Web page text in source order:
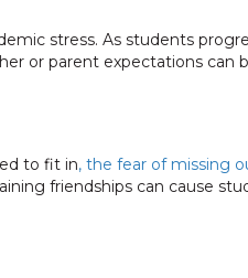
stress. As students
or parent expectations
to fit in, the fear of missing
friendships can cause